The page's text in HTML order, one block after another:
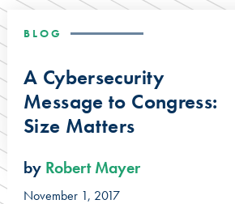
BLOG
A Cybersecurity
Message to Congress:
Size Matters
by Robert Mayer
November 1, 2017